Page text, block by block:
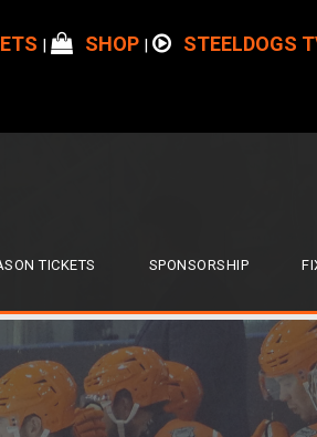
| SHOP | STEELDOGS
TICKETS SPONSORSHIP